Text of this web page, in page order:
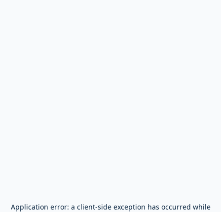
Application error: a client-side exception has occurred while